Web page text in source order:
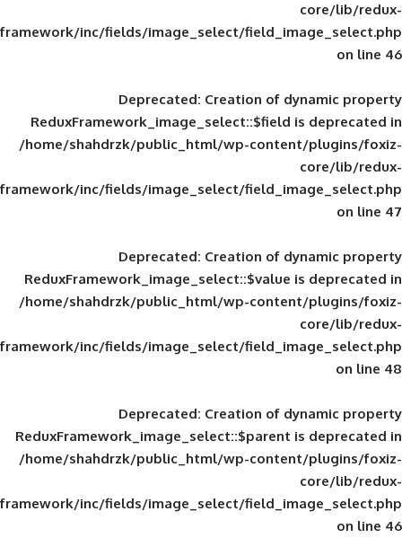
framework/inc/fields/image_select/
Deprecated: Creation of
ReduxFramework_image_select::$field
/home/shahdrzk/public_html/wp-
framework/inc/fields/image_select/
Deprecated: Creation of
ReduxFramework_image_select::$value
/home/shahdrzk/public_html/wp-
framework/inc/fields/image_select/
Deprecated: Creation of
ReduxFramework_image_select::$parent
/home/shahdrzk/public_html/wp-
framework/inc/fields/image_select/